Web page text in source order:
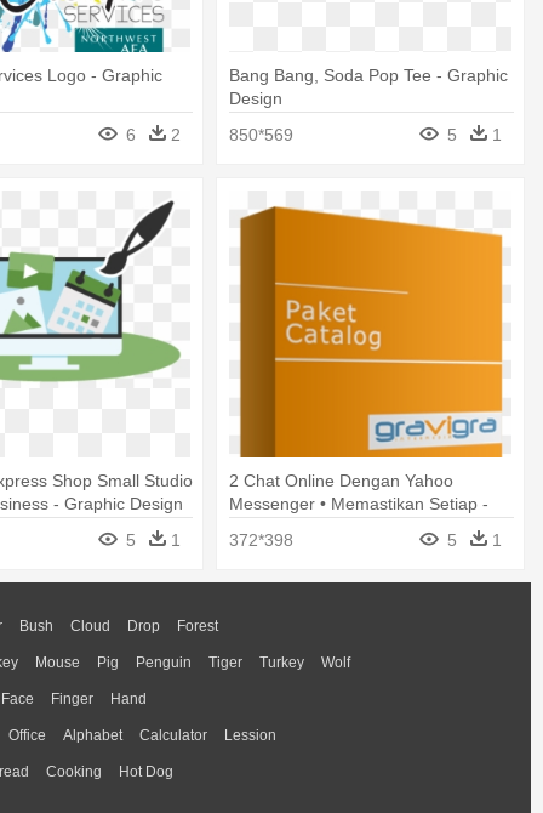
Logo - Graphic
6 2
Bang Bang, Soda Pop Tee - Graphic
Design
850*569
5 1
Shop Small Studio
- Graphic Design
5
1
2 Chat Online Dengan Yahoo
Messenger • Memastikan Setiap -
372*398 5 1
Bush Cloud Drop Forest
Mouse Pig Penguin Tiger Turkey Wolf
Face Finger Hand
Office Alphabet Calculator Lession
Cooking Hot Dog